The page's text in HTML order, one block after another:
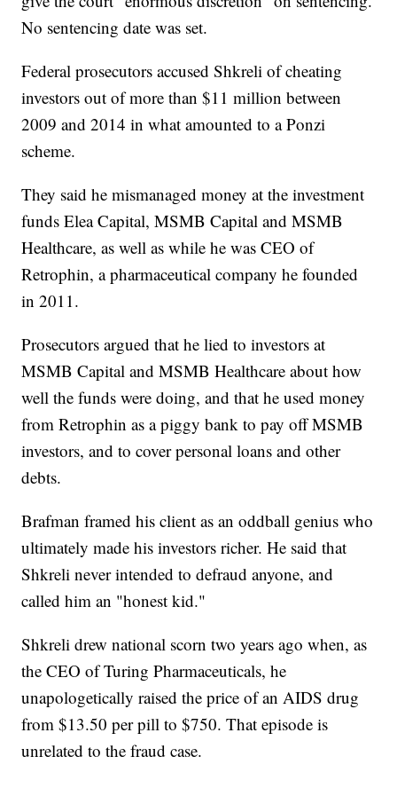
No sentencing date was set.
Federal prosecutors accused Shkreli of cheating
investors out of more than $11 million between
2009 and 2014 in what amounted to a Ponzi
scheme.
They said he mismanaged money at the investment
funds Elea Capital, MSMB Capital and MSMB
Healthcare, as well as while he was CEO of
Retrophin, a pharmaceutical company he founded
in 2011.
Prosecutors argued that he lied to investors at
MSMB Capital and MSMB Healthcare about how
well the funds were doing, and that he used money
from Retrophin as a piggy bank to pay off MSMB
investors, and to cover personal loans and other
debts.
Brafman framed his client as an oddball genius who
ultimately made his investors richer. He said that
Shkreli never intended to defraud anyone, and
called him an "honest kid."
Shkreli drew national scorn two years ago when, as
the CEO of Turing Pharmaceuticals, he
unapologetically raised the price of an AIDS drug
from $13.50 per pill to $750. That episode is
unrelated to the fraud case.